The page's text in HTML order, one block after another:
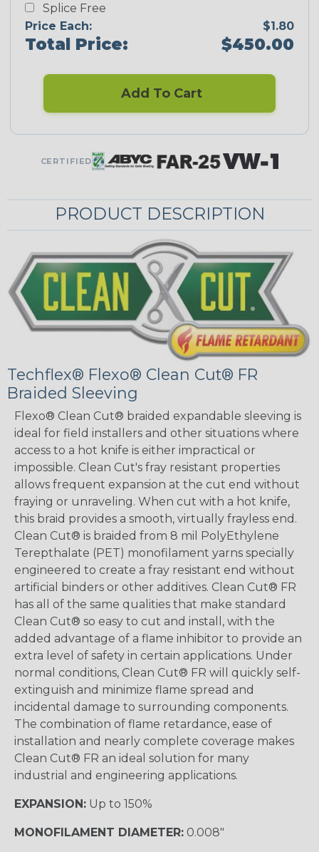
Splice Free
Price Each:
$1.80
Total Price: $450.00
Add To Cart
CERTIFIED
PRODUCT DESCRIPTION
Techflex® Flexo® Clean Cut® FR
Braided Sleeving
Flexo® Clean Cut® braided expandable sleeving is
ideal for field installers and other situations where
access to a hot knife is either impractical or
impossible. Clean Cut's fray resistant properties
allows frequent expansion at the cut end without
fraying or unraveling. When cut with a hot knife,
this braid provides a smooth, virtually frayless end.
Clean Cut® is braided from 8 mil PolyEthylene
Terepthalate (PET) monofilament yarns specially
engineered to create a fray resistant end without
artificial binders or other additives. Clean Cut® FR
has all of the same qualities that make standard
Clean Cut® so easy to cut and install, with the
added advantage of a flame inhibitor to provide an
extra level of safety in certain applications. Under
normal conditions, Clean Cut® FR will quickly self-
extinguish and minimize flame spread and
incidental damage to surrounding components.
The combination of flame retardance, ease of
installation and nearly complete coverage makes
Clean Cut® FR an ideal solution for many
industrial and engineering applications.
EXPANSION: Up to 150%
MONOFILAMENT DIAMETER: 0.008"